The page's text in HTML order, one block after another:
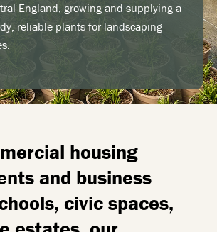
England, growing and supplying a
reliable plants for landscaping
housing
and business
civic spaces,